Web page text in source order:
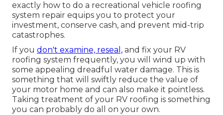
exactly how to do a recreational vehicle roofing
system repair equips you to protect your
investment, conserve cash, and prevent mid-trip
catastrophes.
If you don't examine, reseal, and fix your RV
roofing system frequently, you will wind up with
some appealing dreadful water damage. This is
something that will swiftly reduce the value of
your motor home and can also make it pointless.
Taking treatment of your RV roofing is something
you can probably do all on your own.